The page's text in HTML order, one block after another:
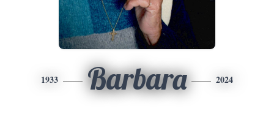
1933 Barbara 2024